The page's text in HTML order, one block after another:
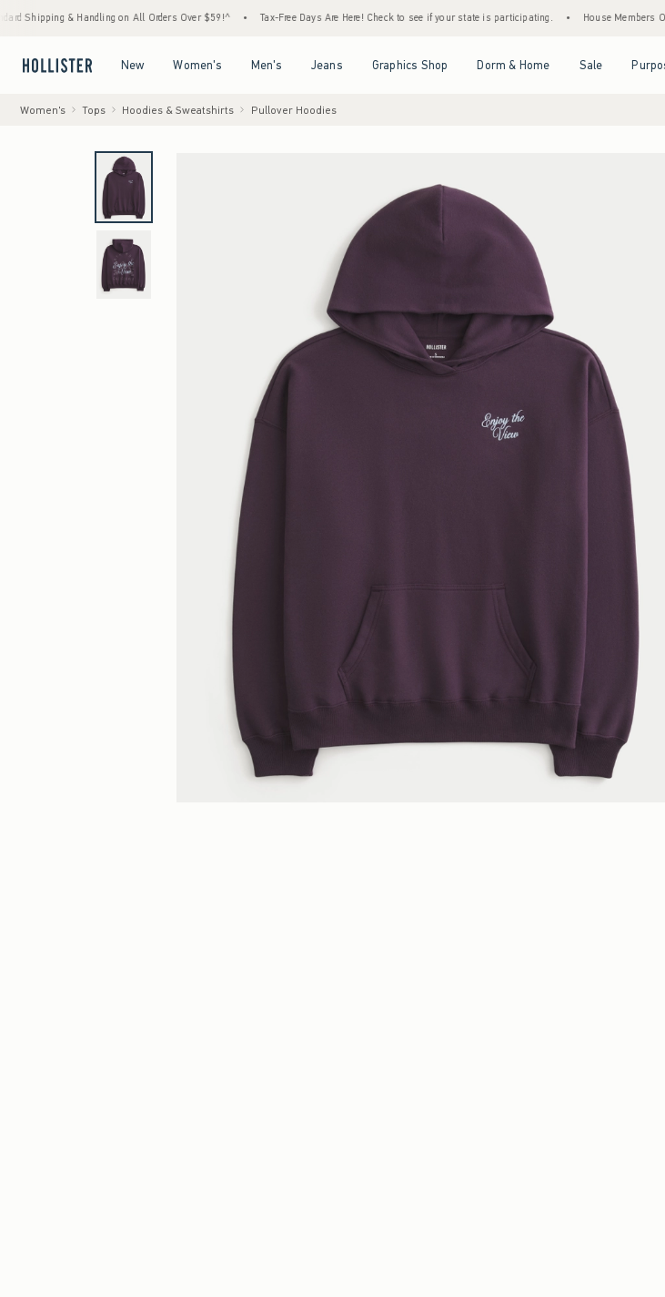
& Handling on All Orders Over $59!^ • Tax-Free Days Are Here! Check to see if your state is participating. • House Members Only!
New Women's Men's Jeans Graphics Shop Dorm & Home Sale
Women's Tops Hoodies & Sweatshirts Pullover Hoodies